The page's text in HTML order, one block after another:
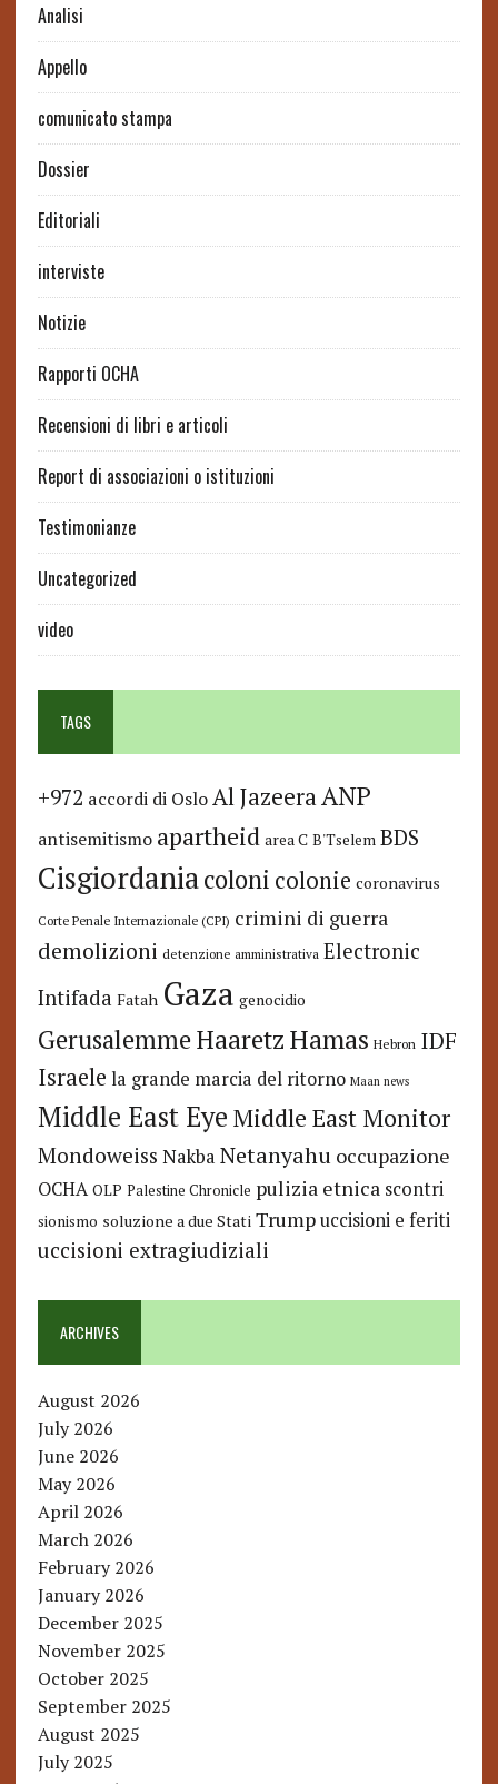
Analisi
Appello
comunicato stampa
Dossier
Editoriali
interviste
Notizie
Rapporti OCHA
Recensioni di libri e articoli
Report di associazioni o istituzioni
Testimonianze
Uncategorized
video
TAGS
+972 accordi di Oslo Al JazeeraANP
antisemitismo apartheid area C B'Tselem BDS
Cisgiordaniacoloni colonie coronavirus
Corte Penale Internazionale (CPI) crimini di guerra
demolizioni detenzione amministrativa Electronic
Intifada Fatah Gaza genocidio
GerusalemmeHaaretzHamas Hebron IDF
Israele la grande marcia del ritorno Maan news
Middle East Eye Middle East Monitor
Mondoweiss Nakba Netanyahu occupazione
OCHA OLP Palestine Chronicle pulizia etnica scontri
sionismo soluzione a due Stati Trump uccisioni e feriti
uccisioni extragiudiziali
ARCHIVES
August 2026
July 2026
June 2026
May 2026
April 2026
March 2026
February 2026
January 2026
December 2025
November 2025
October 2025
September 2025
August 2025
July 2025